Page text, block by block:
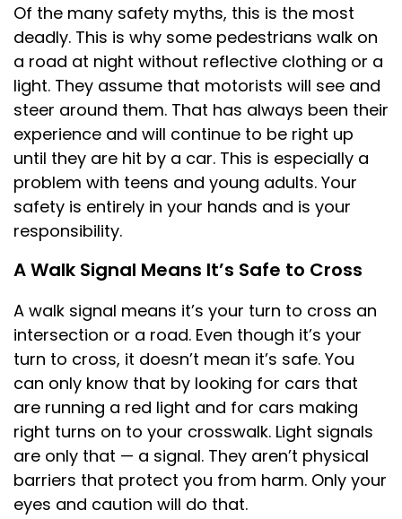
Of the many safety myths, this is the most
deadly. This is why some pedestrians walk on
a road at night without reflective clothing or a
light. They assume that motorists will see and
steer around them. That has always been their
experience and will continue to be right up
until they are hit by a car. This is especially a
problem with teens and young adults. Your
safety is entirely in your hands and is your
responsibility.
A Walk Signal Means It’s Safe to Cross
A walk signal means it’s your turn to cross an
intersection or a road. Even though it’s your
turn to cross, it doesn’t mean it’s safe. You
can only know that by looking for cars that
are running a red light and for cars making
right turns on to your crosswalk. Light signals
are only that — a signal. They aren’t physical
barriers that protect you from harm. Only your
eyes and caution will do that.